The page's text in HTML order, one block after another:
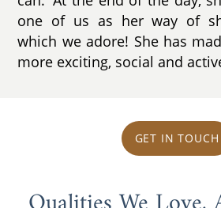
one of us as her way of
which we adore! She has
more exciting, social and
GET IN TOUCH